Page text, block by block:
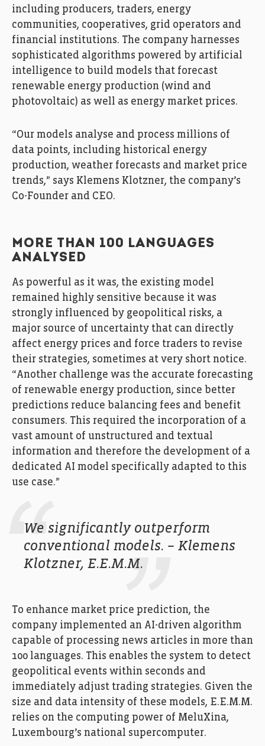
including producers, traders, energy
communities, cooperatives, grid operators and
financial institutions. The company harnesses
sophisticated algorithms powered by artificial
intelligence to build models that forecast
renewable energy production (wind and
photovoltaic) as well as energy market prices.
“Our models analyse and process millions of
data points, including historical energy
production, weather forecasts and market price
trends,” says Klemens Klotzner, the company’s
Co-Founder and CEO.
MORE THAN 100 LANGUAGES
ANALYSED
As powerful as it was, the existing model
remained highly sensitive because it was
strongly influenced by geopolitical risks, a
major source of uncertainty that can directly
affect energy prices and force traders to revise
their strategies, sometimes at very short notice.
“Another challenge was the accurate forecasting
of renewable energy production, since better
predictions reduce balancing fees and benefit
consumers. This required the incorporation of a
vast amount of unstructured and textual
information and therefore the development of a
dedicated AI model specifically adapted to this
use case.”
We significantly outperform
conventional models. – Klemens
Klotzner, E.E.M.M.
To enhance market price prediction, the
company implemented an AI-driven algorithm
capable of processing news articles in more than
100 languages. This enables the system to detect
geopolitical events within seconds and
immediately adjust trading strategies. Given the
size and data intensity of these models, E.E.M.M.
relies on the computing power of MeluXina,
Luxembourg’s national supercomputer.